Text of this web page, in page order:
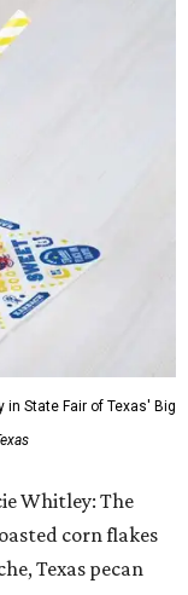
in State Fair of Texas' Big
Whitley: The
corn flakes
Texas pecan